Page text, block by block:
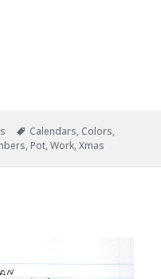
Tags
Calendars, Colors,
, Pot,Work,Xmas